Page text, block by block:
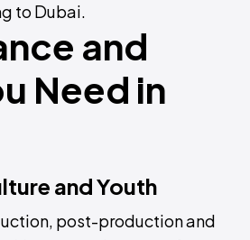
to Dubai.
and
Need in
and Youth
post-production and